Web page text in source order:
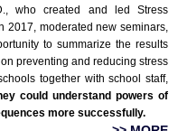
who created and led Stress
2017, moderated new seminars,
to summarize the results
preventing and reducing stress
together with school staff,
could understand powers of
more successfully.